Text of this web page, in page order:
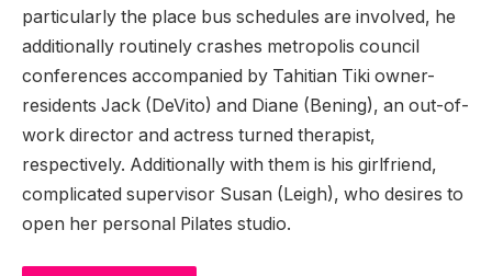
particularly the place bus schedules are involved, he
additionally routinely crashes metropolis council
conferences accompanied by Tahitian Tiki owner-
residents Jack (DeVito) and Diane (Bening), an out-of-
work director and actress turned therapist,
respectively. Additionally with them is his girlfriend,
complicated supervisor Susan (Leigh), who desires to
open her personal Pilates studio.